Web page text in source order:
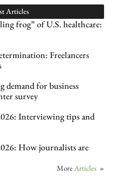
Articles
frog” of U.S. healthcare:
Freelancers
demand for business
survey
Interviewing tips and
How journalists are
MoreArticles »